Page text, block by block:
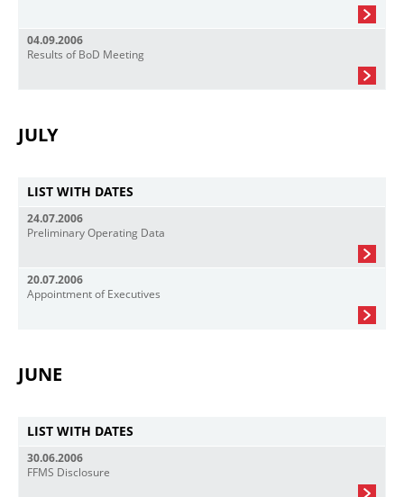
04.09.2006
Results of BoD Meeting
JULY
LIST WITH DATES
24.07.2006
Preliminary Operating Data
20.07.2006
Appointment of Executives
JUNE
LIST WITH DATES
30.06.2006
FFMS Disclosure